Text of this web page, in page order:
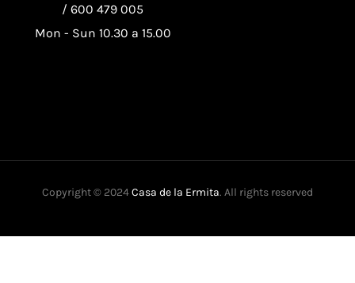
/ 600 479 005
Mon - Sun 10.30 a 15.00
Copyright © 2024Casa de la Ermita. All rights reserved